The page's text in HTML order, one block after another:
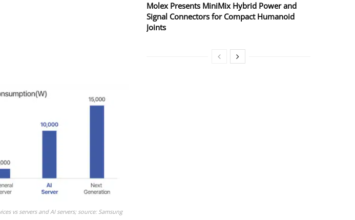
Molex Presents MiniMix Hybrid Power and
Signal Connectors for Compact Humanoid
Joints
vs servers and AI servers; source: Samsung